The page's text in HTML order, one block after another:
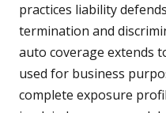
practices liability
termination and
auto coverage extends
used for business
complete exposure